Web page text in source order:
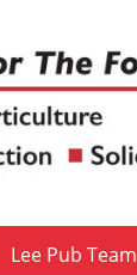
Lee Pub Team